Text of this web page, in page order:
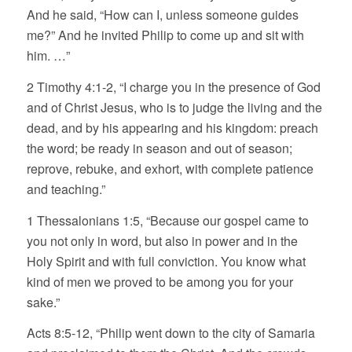
And he said, “How can I, unless someone guides
me?” And he invited Philip to come up and sit with
him. …”
2 Timothy 4:1-2, “I charge you in the presence of God
and of Christ Jesus, who is to judge the living and the
dead, and by his appearing and his kingdom: preach
the word; be ready in season and out of season;
reprove, rebuke, and exhort, with complete patience
and teaching.”
1 Thessalonians 1:5, “Because our gospel came to
you not only in word, but also in power and in the
Holy Spirit and with full conviction. You know what
kind of men we proved to be among you for your
sake.”
Acts 8:5-12, “Philip went down to the city of Samaria